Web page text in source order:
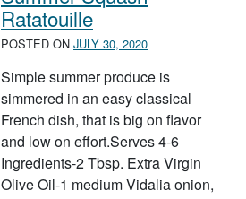
Ratatouille
POSTED ON JULY 30, 2020
Simple summer produce is
simmered in an easy classical
French dish, that is big on flavor
and low on effort.Serves 4-6
Ingredients-2 Tbsp. Extra Virgin
Olive Oil-1 medium Vidalia onion,